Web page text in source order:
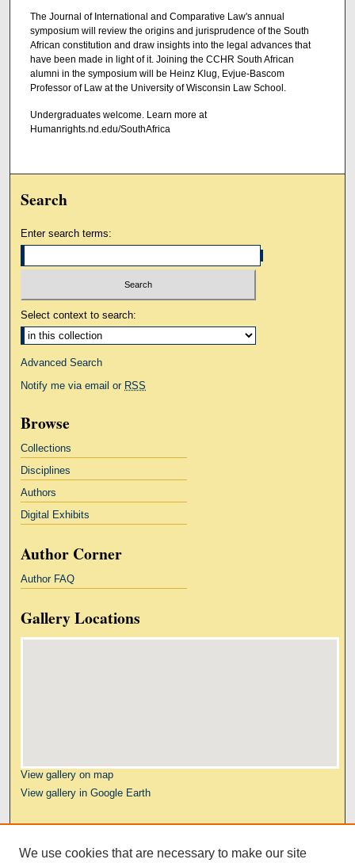
The Journal of International and Comparative Law's annual
symposium will review the origins and jurisprudence of the South
African constitution and draw insights into the legal advances that
have been made in light of it. Joining the CCHR South African
alumni in the symposium will be Heinz Klug, Evjue-Bascom
Professor of Law at the University of Wisconsin Law School.
Undergraduates welcome. Learn more at
Humanrights.nd.edu/SouthAfrica
Search
Enter search terms:
Select context to search:
Advanced Search
Notify me via email or RSS
Browse
Collections
Disciplines
Authors
Digital Exhibits
Author Corner
Author FAQ
Gallery Locations
View gallery on map
View gallery in Google Earth
Kresge Law Library
We use cookies that are necessary to make our site